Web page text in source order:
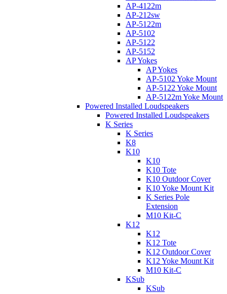
AP-4122m
AP-212sw
AP-5122m
AP-5102
AP-5122
AP-5152
AP Yokes
AP Yokes
AP-5102 Yoke Mount
AP-5122 Yoke Mount
AP-5122m Yoke Mount
Powered Installed Loudspeakers
Powered Installed Loudspeakers
K Series
K Series
K8
K10
K10
K10 Tote
K10 Outdoor Cover
K10 Yoke Mount Kit
K Series Pole
Extension
M10 Kit-C
K12
K12
K12 Tote
K12 Outdoor Cover
K12 Yoke Mount Kit
M10 Kit-C
KSub
KSub